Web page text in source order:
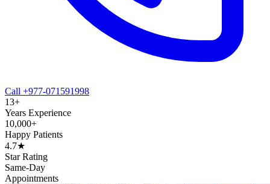
Call +977-071591998
13+
Years Experience
10,000+
Happy Patients
4.7★
Star Rating
Same-Day
Appointments